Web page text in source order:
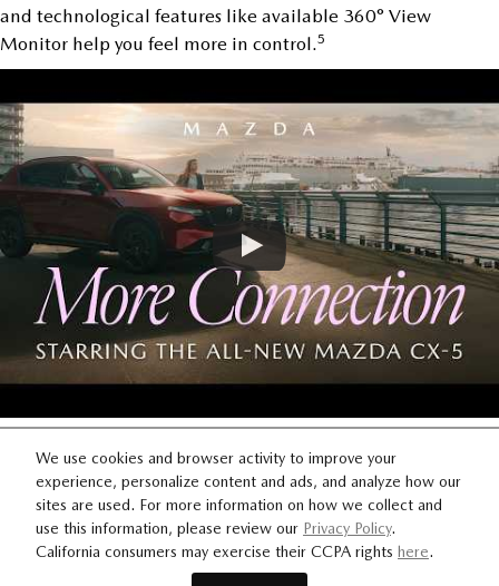
We use cookies and browser activity to improve your
experience, personalize content and ads, and analyze how our
sites are used. For more information on how we collect and
use this information, please review our Privacy Policy.
California consumers may exercise their CCPA rights here.
and technological features like available 360° View
Monitor help you feel more in control.5
MORE CONNECTION
For the moments worth chasing. Through every detour and
plot twist, i-Activ AWD® keeps your journey on track.